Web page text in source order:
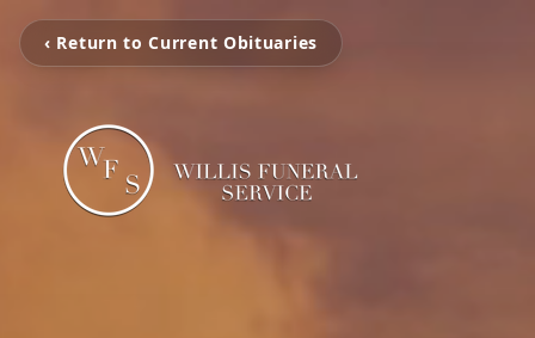
‹ Return to Current Obituaries